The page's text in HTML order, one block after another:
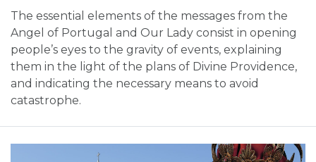
The essential elements of the messages from the
Angel of Portugal and Our Lady consist in opening
people’s eyes to the gravity of events, explaining
them in the light of the plans of Divine Providence,
and indicating the necessary means to avoid
catastrophe.